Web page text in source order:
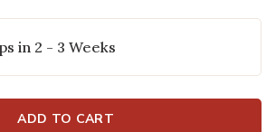
in 2 - 3 Weeks
ADD TO CART